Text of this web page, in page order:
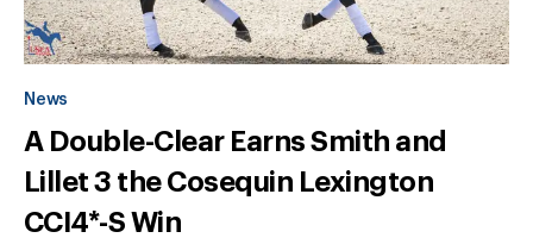
News
A Double-Clear Earns Smith and
Lillet 3 the Cosequin Lexington
CCI4*-S Win